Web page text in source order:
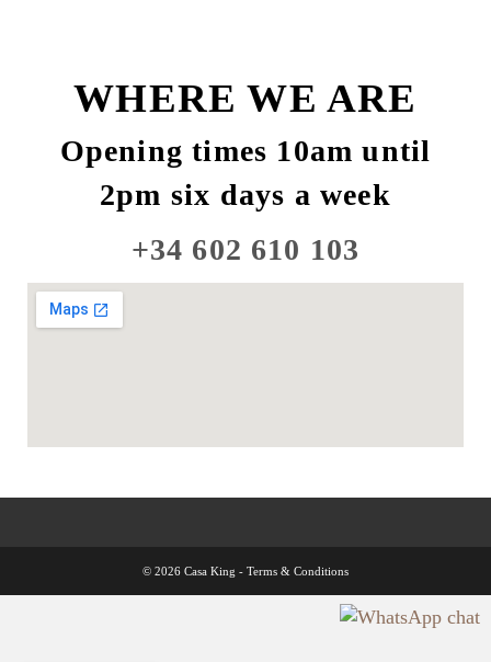
WHERE WE ARE
Opening times 10am until
2pm six days a week
+34 602 610 103
© 2026 Casa King - Terms & Conditions